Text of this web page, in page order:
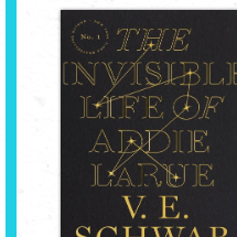
The Invisible Life
of Addie LaRue
by V.E. Schwab
Making a Faustian
bargain to live forever
but never be
remembered, a woman
from early eighteenth-
century France endures
unacknowledged
centuries before meeting
a man who remembers
her name.